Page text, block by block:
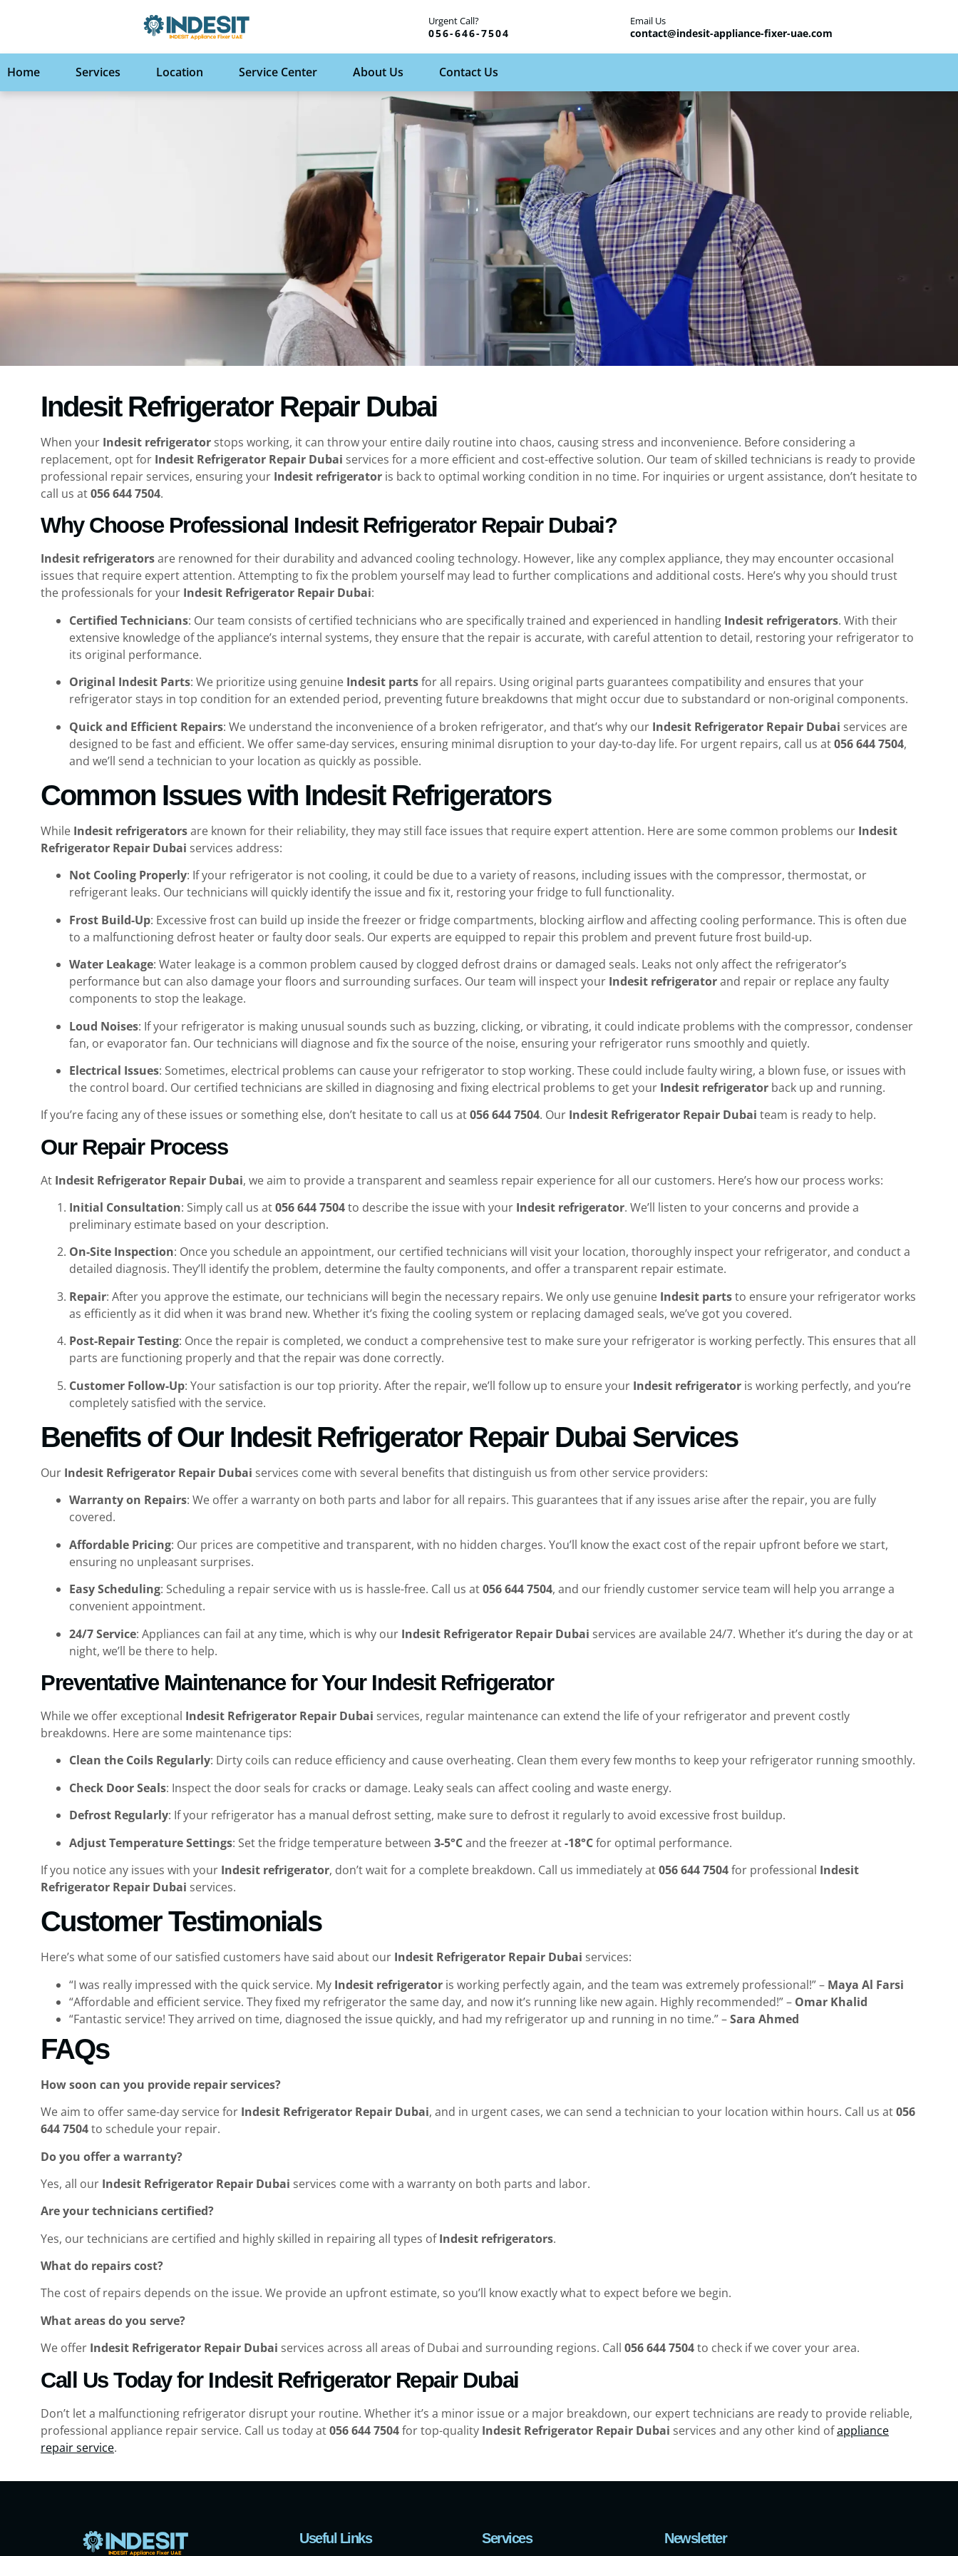
Urgent Call?
056-646-7504
Email Us
contact@indesit-appliance-fixer-uae.com
Home Services Location Service Center About Us Contact Us
Indesit Refrigerator Repair Dubai
When your Indesit refrigerator stops working, it can throw your entire daily routine into chaos, causing stress and inconvenience. Before considering a
replacement, opt for Indesit Refrigerator Repair Dubai services for a more efficient and cost-effective solution. Our team of skilled technicians is ready to provide
professional repair services, ensuring your Indesit refrigerator is back to optimal working condition in no time. For inquiries or urgent assistance, don’t hesitate to
call us at056 644 7504.
Why Choose Professional Indesit Refrigerator Repair Dubai?
Indesit refrigeratorsare renowned for their durability and advanced cooling technology. However, like any complex appliance, they may encounter occasional
issues that require expert attention. Attempting to fix the problem yourself may lead to further complications and additional costs. Here’s why you should trust
the professionals for your Indesit Refrigerator Repair Dubai:
Certified Technicians: Our team consists of certified technicians who are specifically trained and experienced in handling Indesit refrigerators. With their
extensive knowledge of the appliance’s internal systems, they ensure that the repair is accurate, with careful attention to detail, restoring your refrigerator to
its original performance.
Original Indesit Parts: We prioritize using genuine Indesit partsfor all repairs. Using original parts guarantees compatibility and ensures that your
refrigerator stays in top condition for an extended period, preventing future breakdowns that might occur due to substandard or non-original components.
Quick and Efficient Repairs: We understand the inconvenience of a broken refrigerator, and that’s why our Indesit Refrigerator Repair Dubai services are
designed to be fast and efficient. We offer same-day services, ensuring minimal disruption to your day-to-day life. For urgent repairs, call us at056 644 7504,
and we’ll send a technician to your location as quickly as possible.
Common Issues with Indesit Refrigerators
While Indesit refrigeratorsare known for their reliability, they may still face issues that require expert attention. Here are some common problems our Indesit
Refrigerator Repair Dubai services address:
Not Cooling Properly: If your refrigerator is not cooling, it could be due to a variety of reasons, including issues with the compressor, thermostat, or
refrigerant leaks. Our technicians will quickly identify the issue and fix it, restoring your fridge to full functionality.
Frost Build-Up: Excessive frost can build up inside the freezer or fridge compartments, blocking airflow and affecting cooling performance. This is often due
to a malfunctioning defrost heater or faulty door seals. Our experts are equipped to repair this problem and prevent future frost build-up.
Water Leakage: Water leakage is a common problem caused by clogged defrost drains or damaged seals. Leaks not only affect the refrigerator’s
performance but can also damage your floors and surrounding surfaces. Our team will inspect your Indesit refrigeratorand repair or replace any faulty
components to stop the leakage.
Loud Noises: If your refrigerator is making unusual sounds such as buzzing, clicking, or vibrating, it could indicate problems with the compressor, condenser
fan, or evaporator fan. Our technicians will diagnose and fix the source of the noise, ensuring your refrigerator runs smoothly and quietly.
Electrical Issues: Sometimes, electrical problems can cause your refrigerator to stop working. These could include faulty wiring, a blown fuse, or issues with
the control board. Our certified technicians are skilled in diagnosing and fixing electrical problems to get your Indesit refrigerator back up and running.
If you’re facing any of these issues or something else, don’t hesitate to call us at056 644 7504. Our Indesit Refrigerator Repair Dubai team is ready to help.
Our Repair Process
At Indesit Refrigerator Repair Dubai, we aim to provide a transparent and seamless repair experience for all our customers. Here’s how our process works:
Initial Consultation: Simply call us at056 644 7504to describe the issue with your Indesit refrigerator. We’ll listen to your concerns and provide a
preliminary estimate based on your description.
On-Site Inspection: Once you schedule an appointment, our certified technicians will visit your location, thoroughly inspect your refrigerator, and conduct a
detailed diagnosis. They’ll identify the problem, determine the faulty components, and offer a transparent repair estimate.
Repair: After you approve the estimate, our technicians will begin the necessary repairs. We only use genuine Indesit partsto ensure your refrigerator works
as efficiently as it did when it was brand new. Whether it’s fixing the cooling system or replacing damaged seals, we’ve got you covered.
Post-Repair Testing: Once the repair is completed, we conduct a comprehensive test to make sure your refrigerator is working perfectly. This ensures that all
parts are functioning properly and that the repair was done correctly.
Customer Follow-Up: Your satisfaction is our top priority. After the repair, we’ll follow up to ensure your Indesit refrigerator is working perfectly, and you’re
completely satisfied with the service.
Benefits of Our Indesit Refrigerator Repair Dubai Services
Our Indesit Refrigerator Repair Dubai services come with several benefits that distinguish us from other service providers:
Warranty on Repairs: We offer a warranty on both parts and labor for all repairs. This guarantees that if any issues arise after the repair, you are fully
covered.
Affordable Pricing: Our prices are competitive and transparent, with no hidden charges. You’ll know the exact cost of the repair upfront before we start,
ensuring no unpleasant surprises.
Easy Scheduling: Scheduling a repair service with us is hassle-free. Call us at056 644 7504, and our friendly customer service team will help you arrange a
convenient appointment.
24/7 Service: Appliances can fail at any time, which is why our Indesit Refrigerator Repair Dubai services are available 24/7. Whether it’s during the day or at
night, we’ll be there to help.
Preventative Maintenance for Your Indesit Refrigerator
While we offer exceptional Indesit Refrigerator Repair Dubai services, regular maintenance can extend the life of your refrigerator and prevent costly
breakdowns. Here are some maintenance tips:
Clean the Coils Regularly: Dirty coils can reduce efficiency and cause overheating. Clean them every few months to keep your refrigerator running smoothly.
Check Door Seals: Inspect the door seals for cracks or damage. Leaky seals can affect cooling and waste energy.
Defrost Regularly: If your refrigerator has a manual defrost setting, make sure to defrost it regularly to avoid excessive frost buildup.
Adjust Temperature Settings: Set the fridge temperature between 3-5°Cand the freezer at-18°Cfor optimal performance.
If you notice any issues with your Indesit refrigerator, don’t wait for a complete breakdown. Call us immediately at056 644 7504for professional Indesit
Refrigerator Repair Dubai services.
Customer Testimonials
Here’s what some of our satisfied customers have said about our Indesit Refrigerator Repair Dubai services:
“I was really impressed with the quick service. My Indesit refrigerator is working perfectly again, and the team was extremely professional!” – Maya Al Farsi
“Affordable and efficient service. They fixed my refrigerator the same day, and now it’s running like new again. Highly recommended!” – Omar Khalid
“Fantastic service! They arrived on time, diagnosed the issue quickly, and had my refrigerator up and running in no time.” –Sara Ahmed
FAQs
How soon can you provide repair services?
We aim to offer same-day service for Indesit Refrigerator Repair Dubai, and in urgent cases, we can send a technician to your location within hours. Call us at056
644 7504to schedule your repair.
Do you offer a warranty?
Yes, all our Indesit Refrigerator Repair Dubai services come with a warranty on both parts and labor.
Are your technicians certified?
Yes, our technicians are certified and highly skilled in repairing all types ofIndesit refrigerators.
What do repairs cost?
The cost of repairs depends on the issue. We provide an upfront estimate, so you’ll know exactly what to expect before we begin.
What areas do you serve?
We offer Indesit Refrigerator Repair Dubai services across all areas of Dubai and surrounding regions. Call 056 644 7504to check if we cover your area.
Call Us Today for Indesit Refrigerator Repair Dubai
Don’t let a malfunctioning refrigerator disrupt your routine. Whether it’s a minor issue or a major breakdown, our expert technicians are ready to provide reliable,
professional appliance repair service. Call us today at056 644 7504for top-quality Indesit Refrigerator Repair Dubai services and any other kind ofappliance
repair service.
Useful Links Services Newsletter